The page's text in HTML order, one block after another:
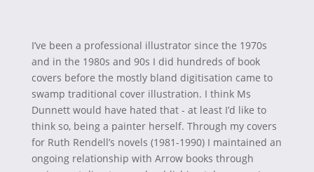
I’ve been a professional illustrator since the 1970s
and in the 1980s and 90s I did hundreds of book
covers before the mostly bland digitisation came to
swamp traditional cover illustration. I think Ms
Dunnett would have hated that - at least I’d like to
think so, being a painter herself. Through my covers
for Ruth Rendell’s novels (1981-1990) I maintained an
ongoing relationship with Arrow books through